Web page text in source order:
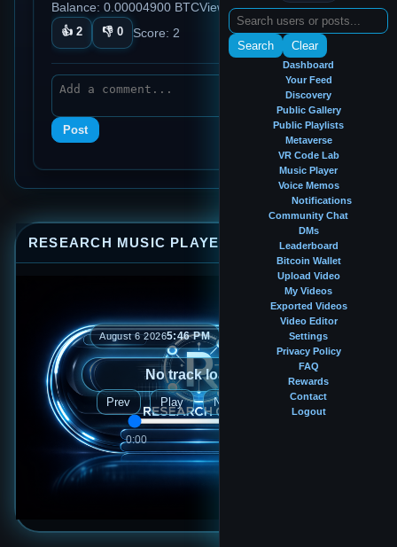
Search Clear
Dashboard
Your Feed
Discovery
Public Gallery
Public Playlists
Metaverse
VR Code Lab
Music Player
Voice Memos
Notifications
Community Chat
DMs
Leaderboard
Bitcoin Wallet
Upload Video
My Videos
Exported Videos
Video Editor
Settings
Privacy Policy
FAQ
Rewards
Contact
Logout
RESEARCH MUSIC PLAYER ⤢ —
August 6 20265:46 PM
No track loaded
Prev Play Next
0:00
Balance: 0.00004900 BTCViews: 87
👍 2 👎 0 Score: 2
Post